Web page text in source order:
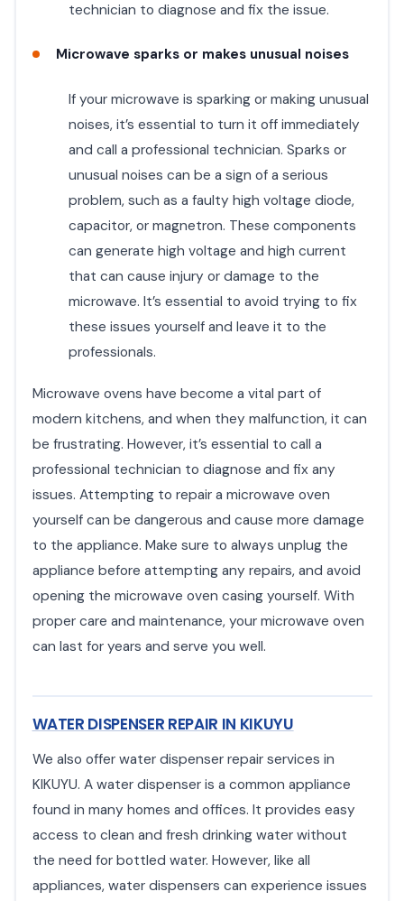
technician to diagnose and fix the issue.
Microwave sparks or makes unusual noises
If your microwave is sparking or making unusual
noises, it’s essential to turn it off immediately
and call a professional technician. Sparks or
unusual noises can be a sign of a serious
problem, such as a faulty high voltage diode,
capacitor, or magnetron. These components
can generate high voltage and high current
that can cause injury or damage to the
microwave. It’s essential to avoid trying to fix
these issues yourself and leave it to the
professionals.
Microwave ovens have become a vital part of
modern kitchens, and when they malfunction, it can
be frustrating. However, it’s essential to call a
professional technician to diagnose and fix any
issues. Attempting to repair a microwave oven
yourself can be dangerous and cause more damage
to the appliance. Make sure to always unplug the
appliance before attempting any repairs, and avoid
opening the microwave oven casing yourself. With
proper care and maintenance, your microwave oven
can last for years and serve you well.
WATER DISPENSER REPAIR IN KIKUYU
We also offer water dispenser repair services in
KIKUYU. A water dispenser is a common appliance
found in many homes and offices. It provides easy
access to clean and fresh drinking water without
the need for bottled water. However, like all
appliances, water dispensers can experience issues